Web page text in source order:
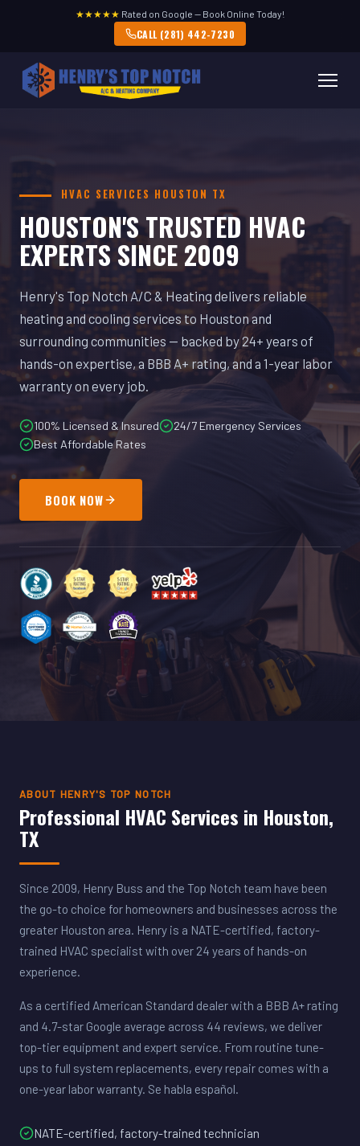
★★★★★ Rated on Google — Book Online Today!
CALL (281) 442-7230
HVAC SERVICES HOUSTON TX
HOUSTON'S TRUSTED HVAC
EXPERTS SINCE 2009
Henry's Top Notch A/C & Heating delivers reliable
heating and cooling services to Houston and
surrounding communities — backed by 24+ years of
hands-on expertise, a BBB A+ rating, and a 1-year labor
warranty on every job.
100% Licensed & Insured
24/7 Emergency Services
Best Affordable Rates
BOOK NOW
ABOUT HENRY'S TOP NOTCH
Professional HVAC Services in Houston,
TX
Since 2009, Henry Buss and the Top Notch team have been
the go-to choice for homeowners and businesses across the
greater Houston area. Henry is a NATE-certified, factory-
trained HVAC specialist with over 24 years of hands-on
experience.
As a certified American Standard dealer with a BBB A+ rating
and 4.7-star Google average across 44 reviews, we deliver
top-tier equipment and expert service. From routine tune-
ups to full system replacements, every repair comes with a
one-year labor warranty. Se habla español.
NATE-certified, factory-trained technician